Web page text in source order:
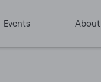
Events About